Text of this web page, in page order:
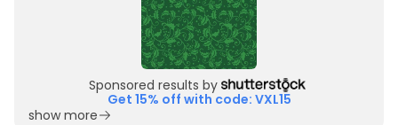
Sponsored results by
Get 15% off with code: VXL15
show more